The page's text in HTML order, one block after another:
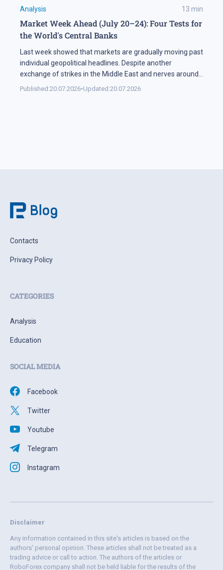
Analysis 13 min
Market Week Ahead (July 20–24): Four Tests for
the World's Central Banks
Last week showed that markets are gradually moving past
individual geopolitical headlines. Despite another
exchange of strikes in the Middle East and nerves around
the Strait of Hormuz, the oil sector spent most of the
Published:20.07.2026•Updated:20.07.2026
Contacts
Privacy Policy
CATEGORIES
Analysis
Education
SOCIAL MEDIA
Facebook
Twitter
Youtube
Telegram
Instagram
Disclaimer
Any information contained in this site's articles is based on the
authors' personal opinion. These articles shall not be treated as a
trading advice or call to action. The authors of the articles or
RoboForex company shall not be held liable for the results of the